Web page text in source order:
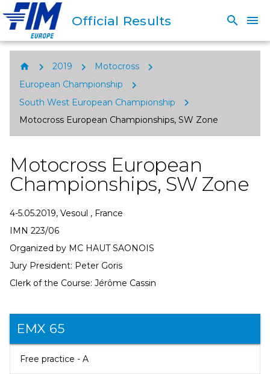
Official Results search menu
home chevron_right 2019 chevron_right Motocross chevron_right
European Championship chevron_right
South West European Championship chevron_right
Motocross European Championships, SW Zone
Motocross European
Championships, SW Zone
4-5.05.2019, Vesoul , France
IMN 223/06
Organized by MC HAUT SAONOIS
Jury President: Peter Goris
Clerk of the Course: Jérôme Cassin
EMX 65
Free practice - A